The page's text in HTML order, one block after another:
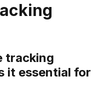
tracking
it essential for